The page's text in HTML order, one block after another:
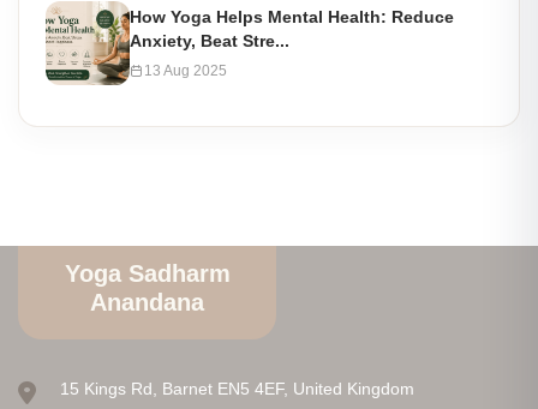
How Yoga Helps Mental Health: Reduce
Anxiety, Beat Stre...
13 Aug 2025
Yoga Sadharm
Anandana
15 Kings Rd, Barnet EN5 4EF, United Kingdom